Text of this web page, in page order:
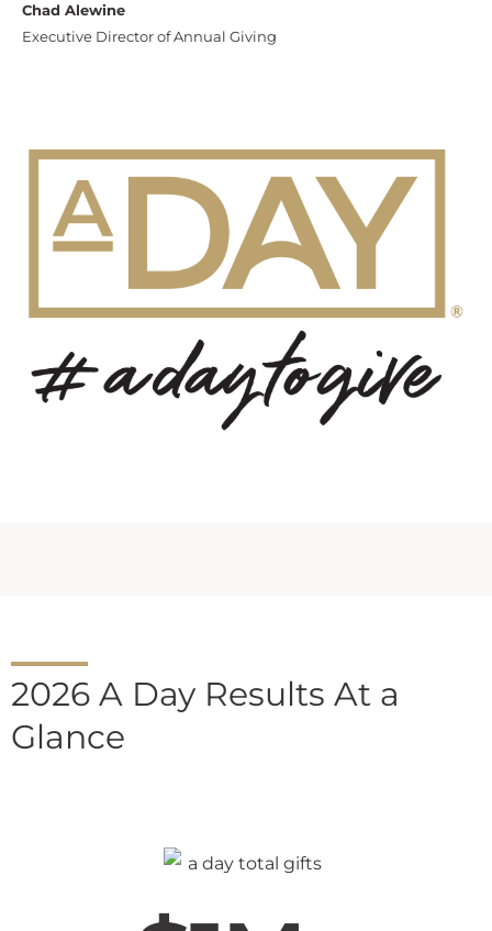
Chad Alewine
Executive Director of Annual Giving
2026 A Day Results At a
Glance